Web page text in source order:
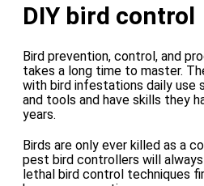
DIY bird control
Bird prevention, control, and
takes a long time to master.
with bird infestations daily use
and tools and have skills they
years.
Birds are only ever killed as a
pest bird controllers will
lethal bird control techniques